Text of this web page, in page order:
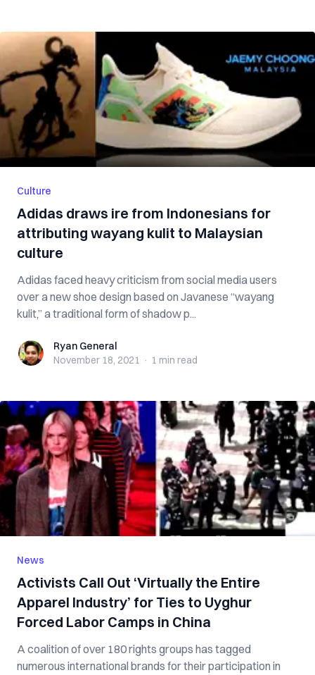
Culture
Adidas draws ire from Indonesians for
attributing wayang kulit to Malaysian
culture
Adidas faced heavy criticism from social media users
over a new shoe design based on Javanese “wayang
kulit,” a traditional form of shadow p...
Ryan GeneralRyan General
November 18, 2021 · 1 min read
News
Activists Call Out ‘Virtually the Entire
Apparel Industry’ for Ties to Uyghur
Forced Labor Camps in China
A coalition of over 180 rights groups has tagged
numerous international brands for their participation in